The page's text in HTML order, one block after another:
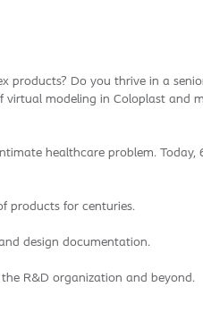
Do you thrive in a
modeling in Coloplast and
healthcare problem. Today,
products for centuries.
design documentation.
R&D organization and beyond.